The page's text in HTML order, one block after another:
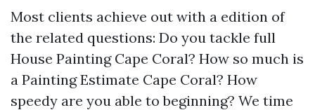
Most clients achieve out with a edition of
the related questions: Do you tackle full
House Painting Cape Coral? How so much is
a Painting Estimate Cape Coral? How
speedy are you able to beginning? We time